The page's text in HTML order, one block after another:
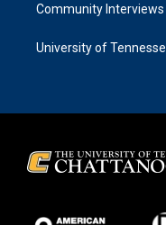
Community Interviews
University of